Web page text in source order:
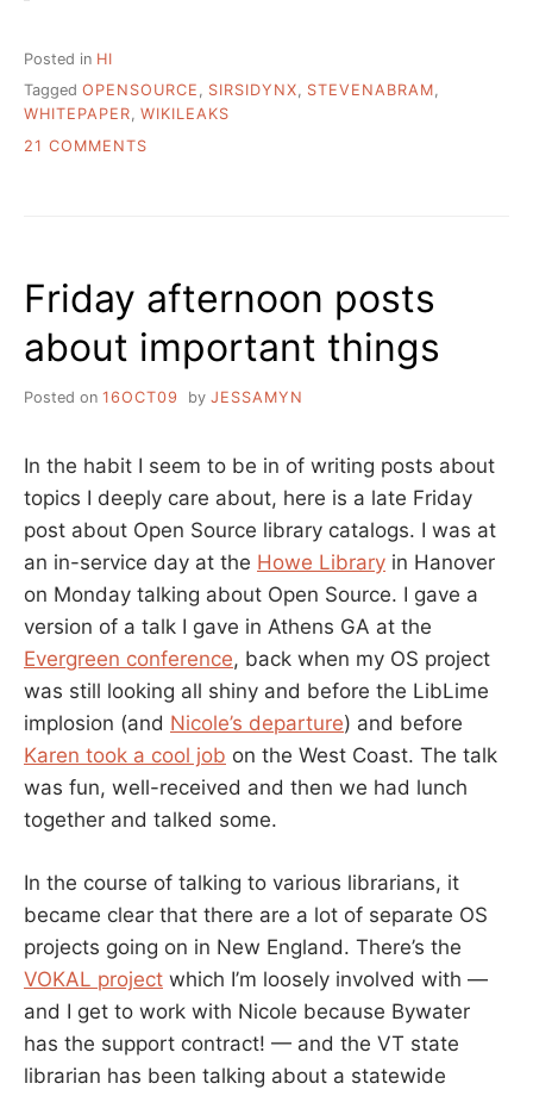
Posted in HI
Tagged OPENSOURCE , SIRSIDYNX, STEVENABRAM,
WHITEPAPER, WIKILEAKS
21 COMMENTS
OPEN
SOURCE
TECHNOLOGIES
Friday afternoon posts
about important things
Posted on 16OCT09 by JESSAMYN
In the habit I seem to be in of writing posts about
topics I deeply care about, here is a late Friday
post about Open Source library catalogs. I was at
an in-service day at the Howe Library in Hanover
on Monday talking about Open Source. I gave a
version of a talk I gave in Athens GA at the
Evergreen conference, back when my OS project
was still looking all shiny and before the LibLime
implosion (and Nicole’s departure) and before
Karen took a cool job on the West Coast. The talk
was fun, well-received and then we had lunch
together and talked some.
In the course of talking to various librarians, it
became clear that there are a lot of separate OS
projects going on in New England. There’s the
VOKAL project which I’m loosely involved with —
and I get to work with Nicole because Bywater
has the support contract! — and the VT state
librarian has been talking about a statewide